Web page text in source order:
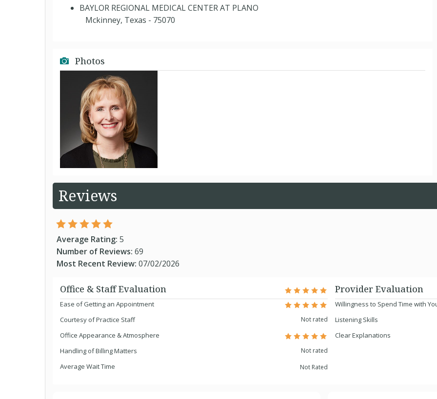
BAYLOR REGIONAL MEDICAL CENTER AT PLANO
Mckinney, Texas - 75070
Photos
Reviews
Average Rating: 5
Number of Reviews: 69
Most Recent Review: 07/02/2026
Office & Staff Evaluation
Ease of Getting an Appointment
Courtesy of Practice Staff
Not rated
Office Appearance & Atmosphere
Handling of Billing Matters
Not rated
Average Wait Time Not Rated
Provider Evaluation
Willingness to Spend Time with
Listening Skills
Clear Explanations